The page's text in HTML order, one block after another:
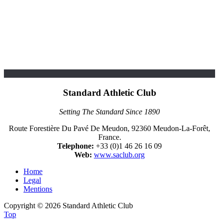
Standard Athletic Club
Setting The Standard Since 1890
Route Forestière Du Pavé De Meudon, 92360 Meudon-La-Forêt,
France.
Telephone: +33 (0)1 46 26 16 09
Web: www.saclub.org
Home
Legal
Mentions
Copyright © 2026 Standard Athletic Club
Top